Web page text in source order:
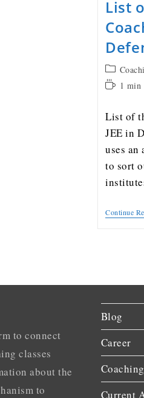
List
1 min
List of
JEE in
uses
to sort
Continue
to connect
classes
about the
to
Blog
Career
Current